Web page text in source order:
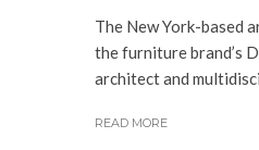
The New York-based
the furniture brand’s
architect and
READ MORE